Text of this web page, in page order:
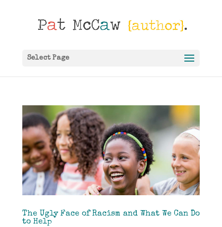
Select Page
The Ugly Face of Racism and What We Can Do
to Help